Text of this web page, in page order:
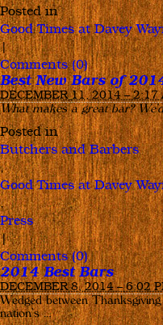
Posted in
Good Times at Davey
|
Comments (0)
Best New Bars of
DECEMBER 11, 2014 – 2:17
What makes a great bar?
Posted in
Butchers and Barbers
,
Good Times at Davey
,
Press
|
Comments (0)
2014 Best Bars
DECEMBER 8, 2014 – 6:02
Wedged between
nation’s …